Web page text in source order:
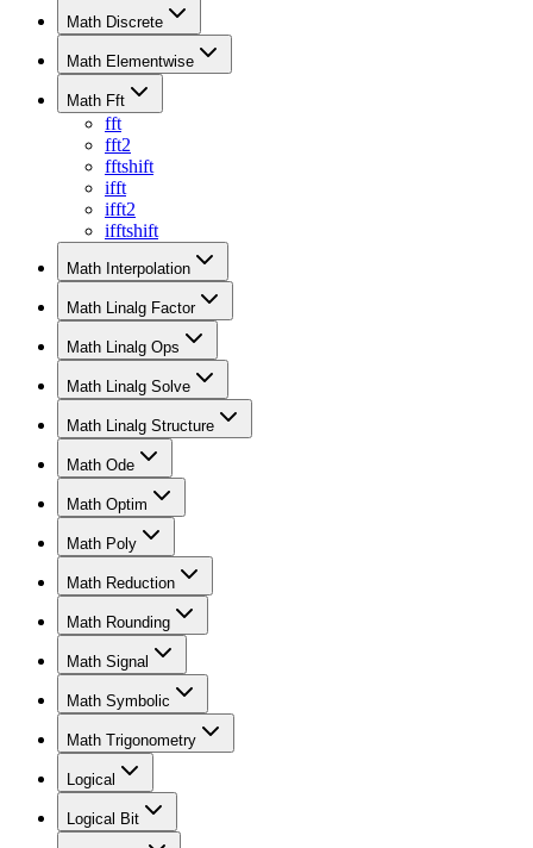
Math Discrete
Math Elementwise
Math Fft
fft
fft2
fftshift
ifft
ifft2
ifftshift
Math Interpolation
Math Linalg Factor
Math Linalg Ops
Math Linalg Solve
Math Linalg Structure
Math Ode
Math Optim
Math Poly
Math Reduction
Math Rounding
Math Signal
Math Symbolic
Math Trigonometry
Logical
Logical Bit